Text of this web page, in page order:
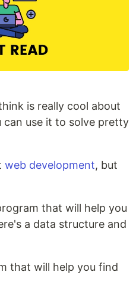
is really cool about
use it to solve pretty
web development, but
that will help you
a data structure and
that will help you find